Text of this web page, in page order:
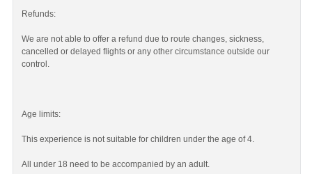
Refunds:
We are not able to offer a refund due to route changes, sickness,
cancelled or delayed flights or any other circumstance outside our
control.
Age limits:
This experience is not suitable for children under the age of 4.
All under 18 need to be accompanied by an adult.